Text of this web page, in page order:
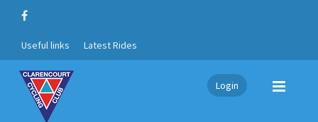
Useful links Latest Rides
Login